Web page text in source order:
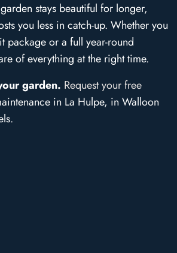
stays beautiful for longer,
you less in catch-up. Whether you
package or a full year-round
of everything at the right time.
garden. Request your free
in La Hulpe, in Walloon